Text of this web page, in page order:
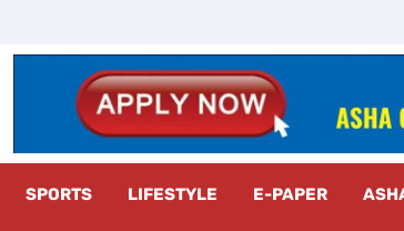
SPORTS LIFESTYLE E-PAPER